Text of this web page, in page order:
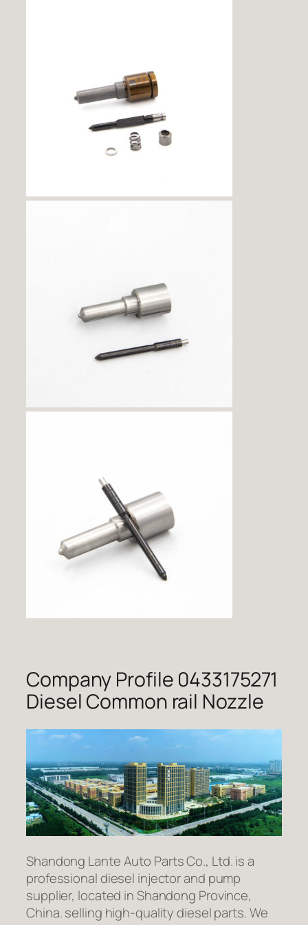
Company Profile 0433175271
Diesel Common rail Nozzle
Shandong Lante Auto Parts Co., Ltd. is a
professional diesel injector and pump
supplier, located in Shandong Province,
China. selling high-quality diesel parts. We